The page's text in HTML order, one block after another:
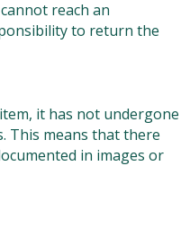
reach an
to return the
it has not undergone
This means that there
in images or